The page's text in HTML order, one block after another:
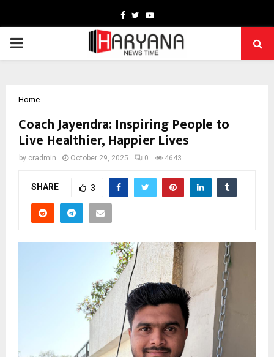
Facebook
TwitterYoutube
PRIMARY
Home
Coach Jayendra: Inspiring People to
Live Healthier, Happier Lives
by cradmin October 29, 2025 0 4643
SHARE 3